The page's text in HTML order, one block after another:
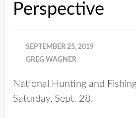
Perspective
SEPTEMBER 25, 2019
GREG WAGNER
National Hunting and
Saturday, Sept. 28.